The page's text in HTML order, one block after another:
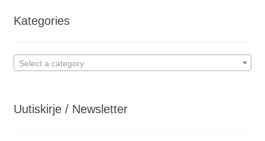
Kategories
Select a category
Uutiskirje / Newsletter